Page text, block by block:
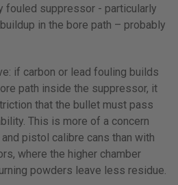
fouled suppressor - particularly
in the bore path – probably
if carbon or lead fouling builds
path inside the suppressor, it
that the bullet must pass
This is more of a concern
pistol calibre cans than with
where the higher chamber
powders leave less residue.